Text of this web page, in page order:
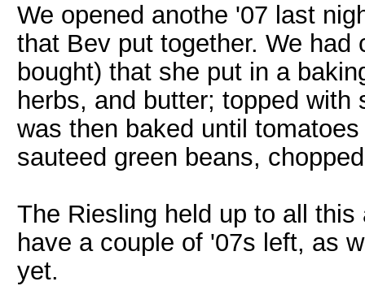
We opened anothe '07 last
that Bev put together. We
bought) that she put in a
herbs, and butter; topped
was then baked until
sauteed green beans,
The Riesling held up to all
have a couple of '07s left, as
yet.